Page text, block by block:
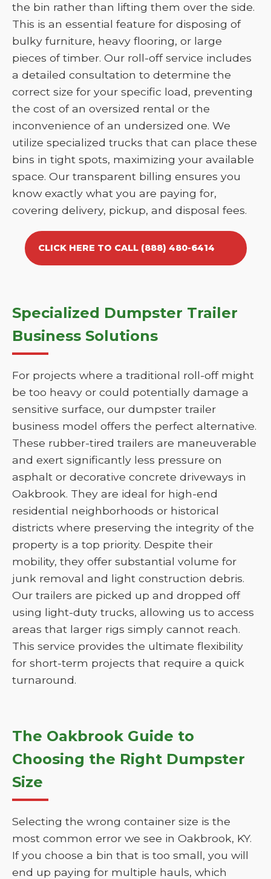
the bin rather than lifting them over the side.
This is an essential feature for disposing of
bulky furniture, heavy flooring, or large
pieces of timber. Our roll-off service includes
a detailed consultation to determine the
correct size for your specific load, preventing
the cost of an oversized rental or the
inconvenience of an undersized one. We
utilize specialized trucks that can place these
bins in tight spots, maximizing your available
space. Our transparent billing ensures you
know exactly what you are paying for,
covering delivery, pickup, and disposal fees.
CLICK HERE TO CALL (888) 480-6414
Specialized Dumpster Trailer
Business Solutions
For projects where a traditional roll-off might
be too heavy or could potentially damage a
sensitive surface, our dumpster trailer
business model offers the perfect alternative.
These rubber-tired trailers are maneuverable
and exert significantly less pressure on
asphalt or decorative concrete driveways in
Oakbrook. They are ideal for high-end
residential neighborhoods or historical
districts where preserving the integrity of the
property is a top priority. Despite their
mobility, they offer substantial volume for
junk removal and light construction debris.
Our trailers are picked up and dropped off
using light-duty trucks, allowing us to access
areas that larger rigs simply cannot reach.
This service provides the ultimate flexibility
for short-term projects that require a quick
turnaround.
The Oakbrook Guide to
Choosing the Right Dumpster
Size
Selecting the wrong container size is the
most common error we see in Oakbrook, KY.
If you choose a bin that is too small, you will
end up paying for multiple hauls, which